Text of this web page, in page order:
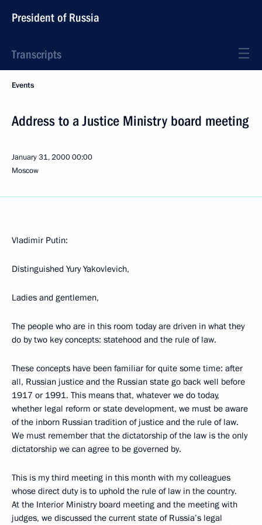
President of Russia
Transcripts
Events
Address to a Justice Ministry board meeting
January 31, 200000:00
Moscow
Vladimir Putin:
Distinguished Yury Yakovlevich,
Ladies and gentlemen,
The people who are in this room today are driven in what they
do by two key concepts: statehood and the rule of law.
These concepts have been familiar for quite some time: after
all, Russian justice and the Russian state go back well before
1917 or 1991. This means that, whatever we do today,
whether legal reform or state development, we must be aware
of the inborn Russian tradition of justice and the rule of law.
We must remember that the dictatorship of the law is the only
dictatorship we can agree to be governed by.
This is my third meeting in this month with my colleagues
whose direct duty is to uphold the rule of law in the country.
At the Interior Ministry board meeting and the meeting with
judges, we discussed the current state of Russia’s legal